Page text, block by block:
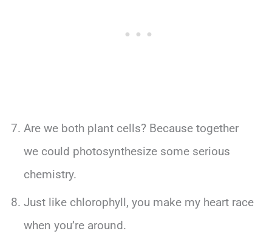
Are we both plant cells? Because together
we could photosynthesize some serious
chemistry.
Just like chlorophyll, you make my heart race
when you’re around.